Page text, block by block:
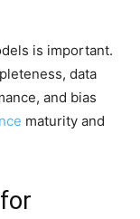
is important.
data
and bias
maturity and